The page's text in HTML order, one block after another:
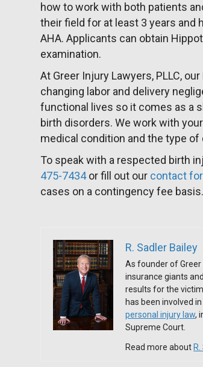
how to work with both patients
their field for at least 3 years and
AHA. Applicants can obtain
examination.
At Greer Injury Lawyers, PLLC,
changing labor and delivery
functional lives so it comes as a
birth disorders. We work with
medical condition and the type
To speak with a respected birth
475-7434or fill out our contact
cases on a contingency fee basis.
R. Sadler Bailey
As founder of Greer
insurance giants
results for the
has been involved
personal injury law,
Supreme Court.
Read more about